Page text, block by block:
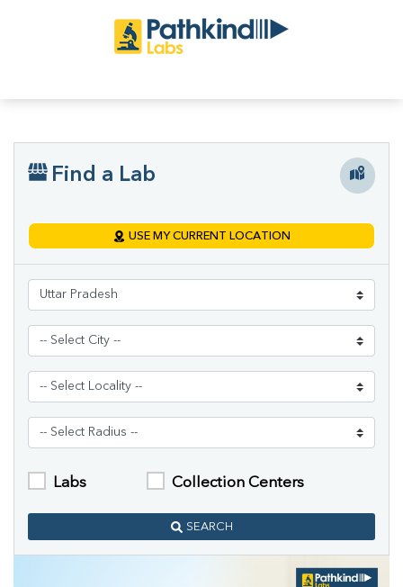
Find a Lab
USE MY CURRENT LOCATION
Labs Collection Centers
SEARCH